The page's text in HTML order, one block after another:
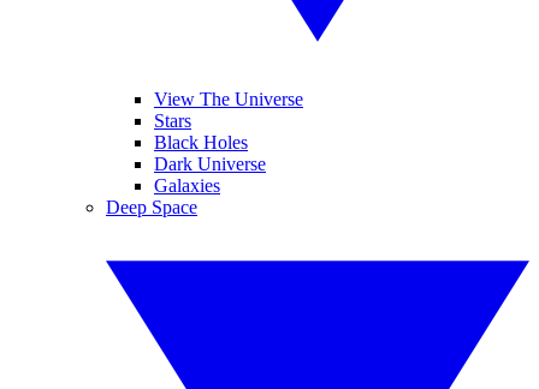
View The Universe
Stars
Black Holes
Dark Universe
Galaxies
Deep Space